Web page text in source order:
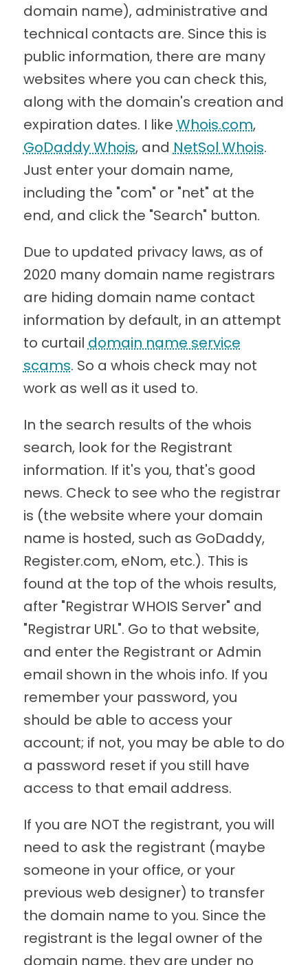
domain name), administrative and
technical contacts are. Since this is
public information, there are many
websites where you can check this,
along with the domain's creation and
expiration dates. I like Whois.com,
GoDaddy Whois, and NetSol Whois.
Just enter your domain name,
including the "com" or "net" at the
end, and click the "Search" button.
Due to updated privacy laws, as of
2020 many domain name registrars
are hiding domain name contact
information by default, in an attempt
to curtail domain name service
scams. So a whois check may not
work as well as it used to.
In the search results of the whois
search, look for the Registrant
information. If it's you, that's good
news. Check to see who the registrar
is (the website where your domain
name is hosted, such as GoDaddy,
Register.com, eNom, etc.). This is
found at the top of the whois results,
after "Registrar WHOIS Server" and
"Registrar URL". Go to that website,
and enter the Registrant or Admin
email shown in the whois info. If you
remember your password, you
should be able to access your
account; if not, you may be able to do
a password reset if you still have
access to that email address.
If you are NOT the registrant, you will
need to ask the registrant (maybe
someone in your office, or your
previous web designer) to transfer
the domain name to you. Since the
registrant is the legal owner of the
domain name, they are under no